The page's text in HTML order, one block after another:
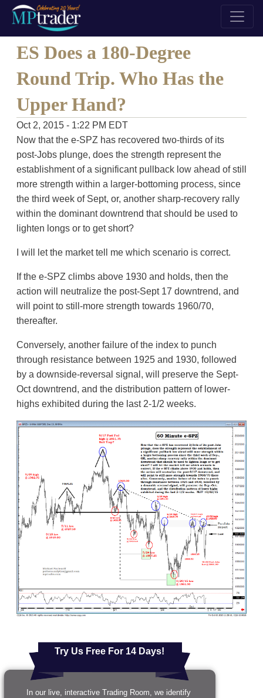
ES Does a 180-Degree
Round Trip. Who Has the
Upper Hand?
Oct 2, 2015 - 1:22 PM EDT
Now that the e-SPZ has recovered two-thirds of its
post-Jobs plunge, does the strength represent the
establishment of a significant pullback low ahead of still
more strength within a larger-bottoming process, since
the third week of Sept, or, another sharp-recovery rally
within the dominant downtrend that should be used to
lighten longs or to get short?
I will let the market tell me which scenario is correct.
If the e-SPZ climbs above 1930 and holds, then the
action will neutralize the post-Sept 17 downtrend, and
will point to still-more strength towards 1960/70,
thereafter.
Conversely, another failure of the index to punch
through resistance between 1925 and 1930, followed
by a downside-reversal signal, will preserve the Sept-
Oct downtrend, and the distribution pattern of lower-
highs exhibited during the last 2-1/2 weeks.
Try Us Free For 14 Days!
In our live, interactive Trading Room, we identify